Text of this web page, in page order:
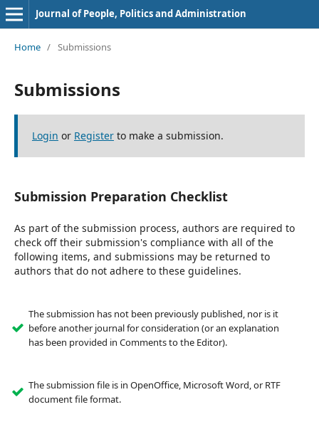
Journal of People, Politics and Administration
Home / Submissions
Submissions
Login or Registerto make a submission.
Submission Preparation Checklist
As part of the submission process, authors are required to
check off their submission's compliance with all of the
following items, and submissions may be returned to
authors that do not adhere to these guidelines.
The submission has not been previously published, nor is it
before another journal for consideration (or an explanation
has been provided in Comments to the Editor).
The submission file is in OpenOffice, Microsoft Word, or RTF
document file format.